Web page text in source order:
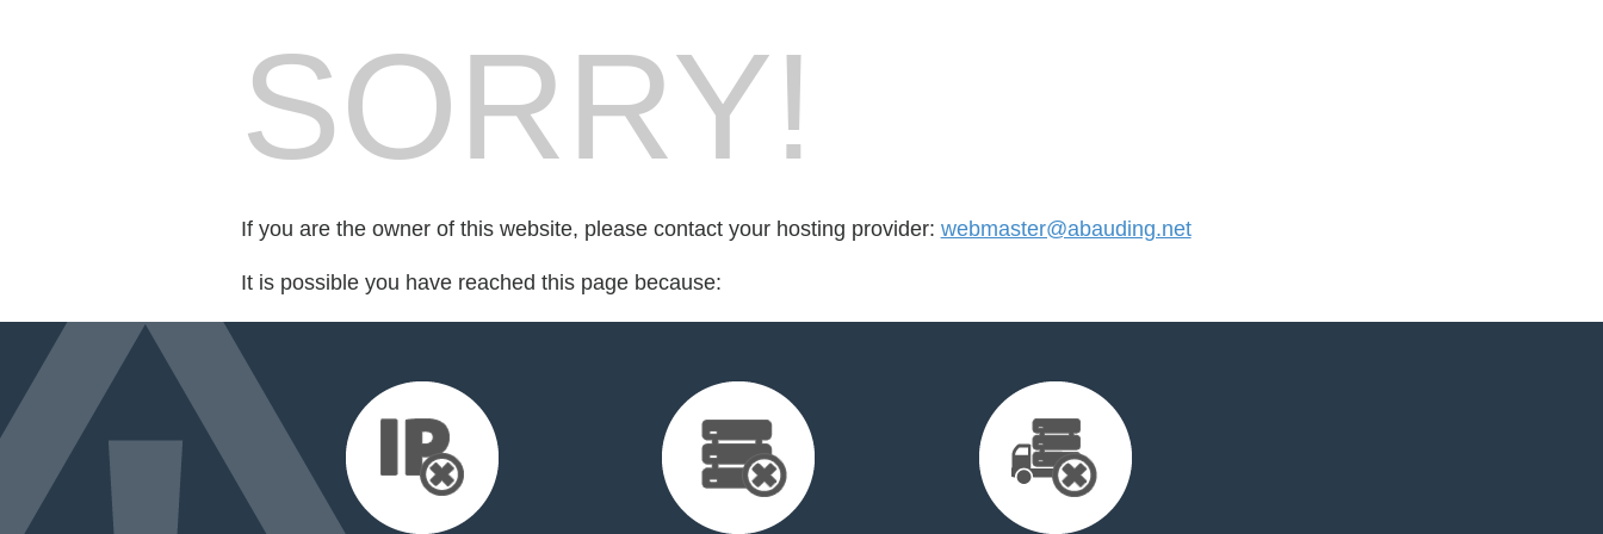
SORRY!
If you are the owner of this website, please contact your hosting provider: webmaster@abauding.net
It is possible you have reached this page because: